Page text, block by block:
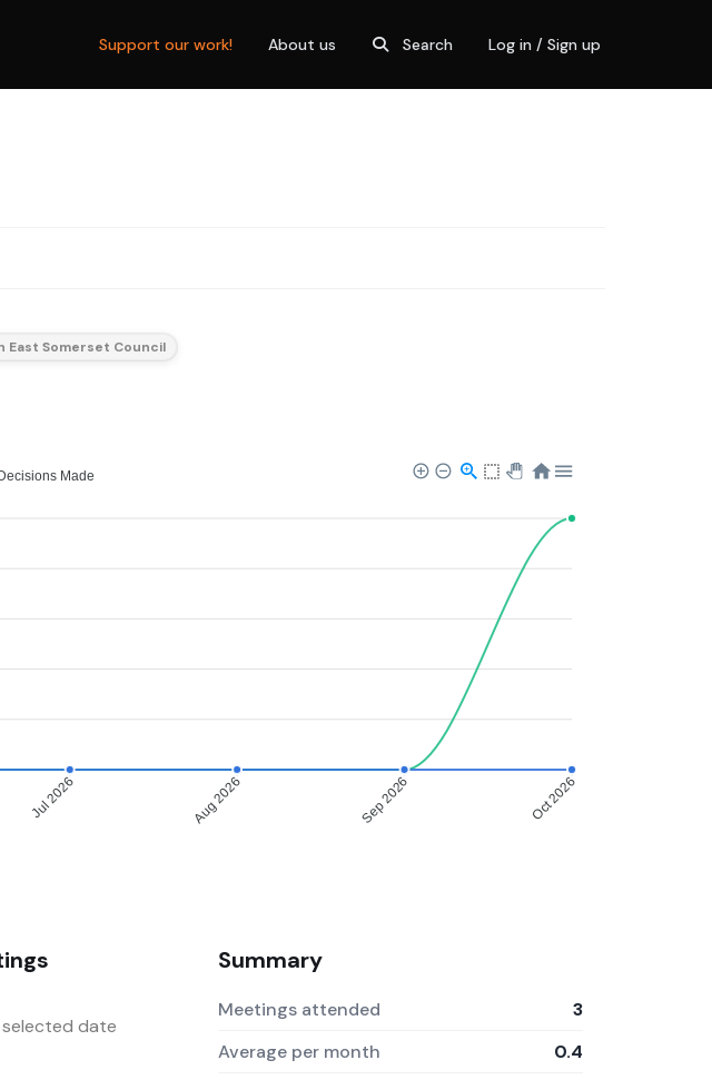
Support our work! About us Search Log in / Sign up
East Somerset Council
Jul 2026 Aug 2026 Sep 2026 Oct 2026
Decisions Made
date
Summary
Meetings attended
3
Average per month
0.4